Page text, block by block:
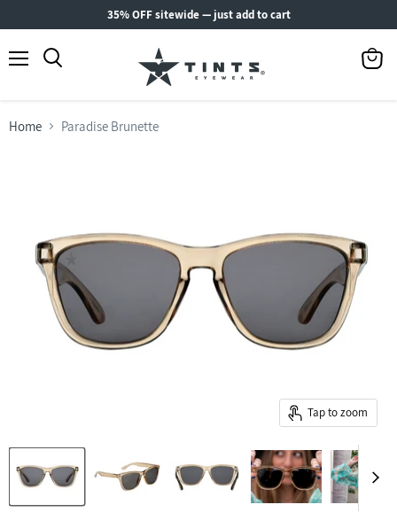
35% OFF sitewide — just add to cart
Home Paradise Brunette
Tap to zoom